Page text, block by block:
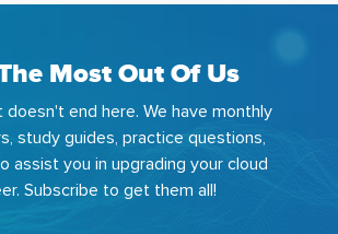
Most Out Of Us
doesn't end here. We have monthly
study guides, practice questions,
assist you in upgrading your cloud
Subscribe to get them all!